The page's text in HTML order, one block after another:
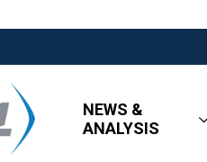
NEWS &
ANALYSIS